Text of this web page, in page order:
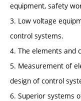
equipment, safety
3. Low voltage
control systems.
4. The elements and
5. Measurement of
design of control
6. Superior systems